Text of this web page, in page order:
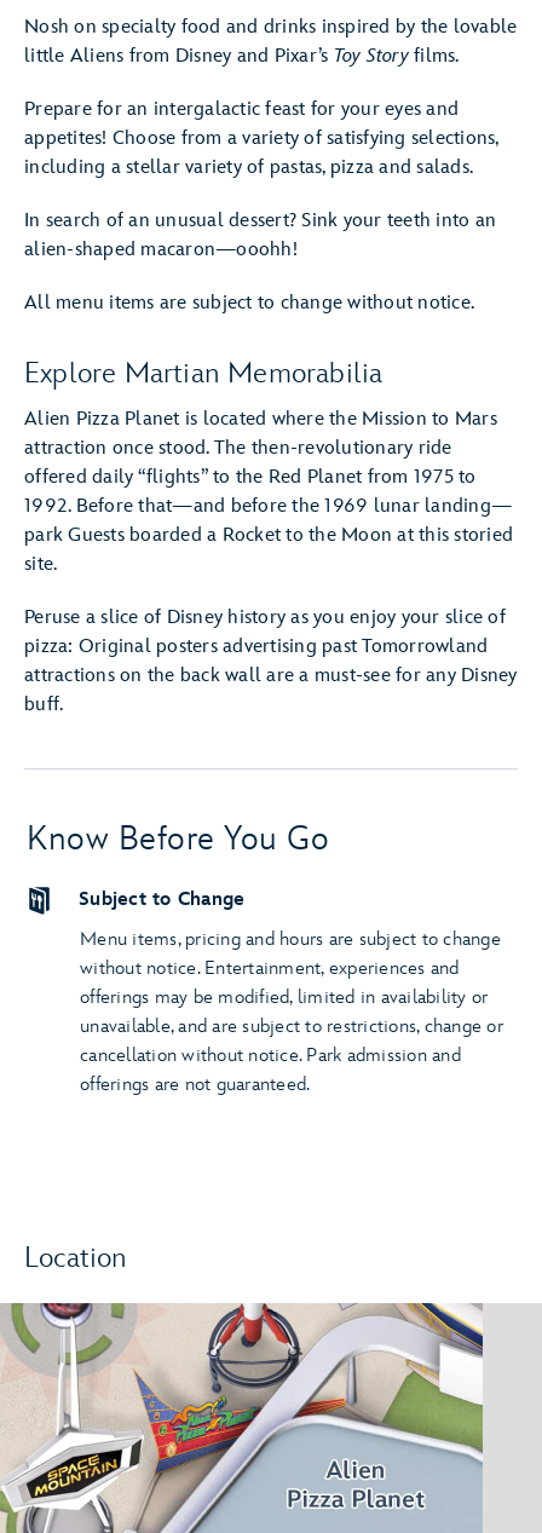
Nosh on specialty food and drinks inspired by the lovable
little Aliens from Disney and Pixar’s Toy Storyfilms.
Prepare for an intergalactic feast for your eyes and
appetites! Choose from a variety of satisfying selections,
including a stellar variety of pastas, pizza and salads.
In search of an unusual dessert? Sink your teeth into an
alien-shaped macaron—ooohh!
All menu items are subject to change without notice.
Explore Martian Memorabilia
Alien Pizza Planet is located where the Mission to Mars
attraction once stood. The then-revolutionary ride
offered daily “flights” to the Red Planet from 1975 to
1992. Before that—and before the 1969 lunar landing—
park Guests boarded a Rocket to the Moon at this storied
site.
Peruse a slice of Disney history as you enjoy your slice of
pizza: Original posters advertising past Tomorrowland
attractions on the back wall are a must-see for any Disney
buff.
Location
Know Before You Go
Subject to Change
Menu items, pricing and hours are subject to change
without notice. Entertainment, experiences and
offerings may be modified, limited in availability or
unavailable, and are subject to restrictions, change or
cancellation without notice. Park admission and
offerings are not guaranteed.